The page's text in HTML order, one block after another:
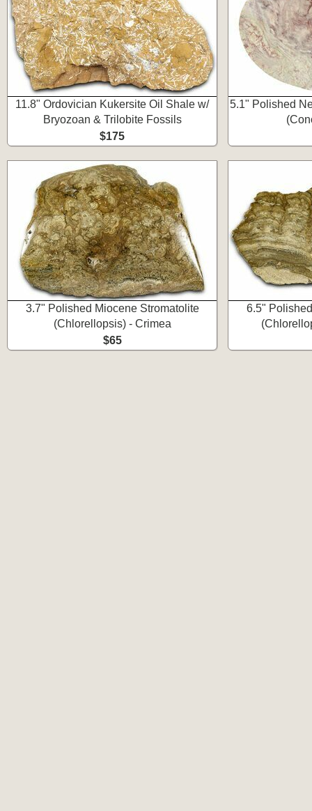
11.8" Ordovician Kukersite Oil Shale w/
Bryozoan & Trilobite Fossils
$175
5.1" Polished
3.7" Polished Miocene Stromatolite
(Chlorellopsis) - Crimea
$65
6.5"